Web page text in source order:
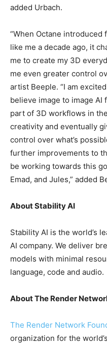
added Urbach.
“When Octane introduced
like me a decade ago, it
me to create my 3D
me even greater control
artist Beeple. “I am
believe image to image
part of 3D workflows in
creativity and eventually
control over what’s
further improvements to
be working towards this
Emad, and Jules,” added
About Stability AI
Stability AI is the world’s
AI company. We deliver
models with minimal
language, code and audio.
About The Render
The Render Network
organization for the